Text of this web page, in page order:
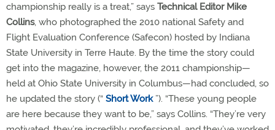
championship really is a treat,” says Technical Editor Mike
Collins, who photographed the 2010 national Safety and
Flight Evaluation Conference (Safecon) hosted by Indiana
State University in Terre Haute. By the time the story could
get into the magazine, however, the 2011 championship—
held at Ohio State University in Columbus—had concluded, so
he updated the story (“ Short Work ”). “These young people
are here because they want to be,” says Collins. “They’re very